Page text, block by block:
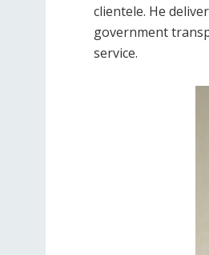
clientele. He
government
service.